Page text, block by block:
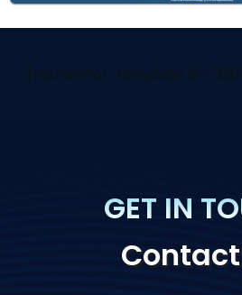
[elementor-template
GET IN